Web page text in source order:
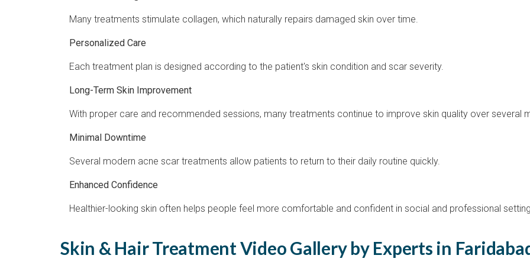
Many treatments stimulate collagen, which naturally repairs damaged skin over time.
Personalized Care
Each treatment plan is designed according to the patient's skin condition and scar severity.
Long-Term Skin Improvement
With proper care and recommended sessions, many treatments continue to improve skin quality over several
Minimal Downtime
Several modern acne scar treatments allow patients to return to their daily routine quickly.
Enhanced Confidence
Healthier-looking skin often helps people feel more comfortable and confident in social and professional
Skin & Hair Treatment Video Gallery by Experts in